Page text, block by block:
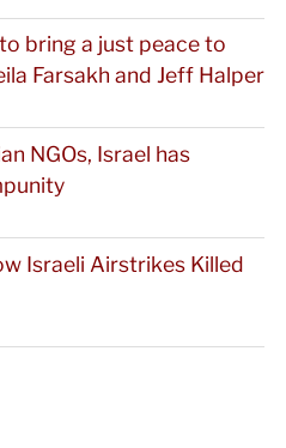
bring a just peace to
Farsakh and Jeff Halper
NGOs, Israel has
Israeli Airstrikes Killed